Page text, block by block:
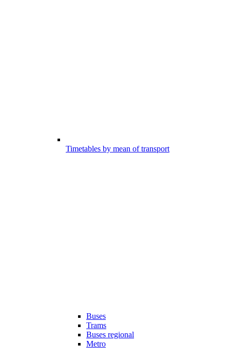
Timetables by mean of transport
Buses
Trams
Buses regional
Metro